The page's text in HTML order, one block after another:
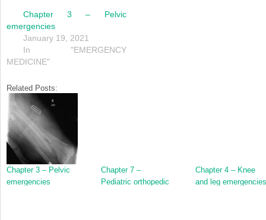
Chapter 3 – Pelvic
emergencies
January 19, 2021
In "EMERGENCY
MEDICINE"
Related Posts:
Chapter 3 – Pelvic
emergencies
Chapter 7 –
Pediatric orthopedic
Chapter 4 – Knee
and leg emergencies